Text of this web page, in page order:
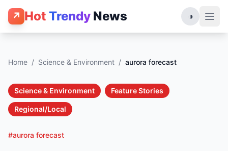
↗ Hot Trendy News ◑
Home / Science & Environment / aurora forecast
Science & Environment Feature Stories
Regional/Local
#aurora forecast